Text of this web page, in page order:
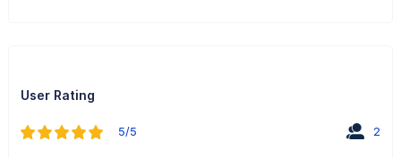
User Rating
5/5 2